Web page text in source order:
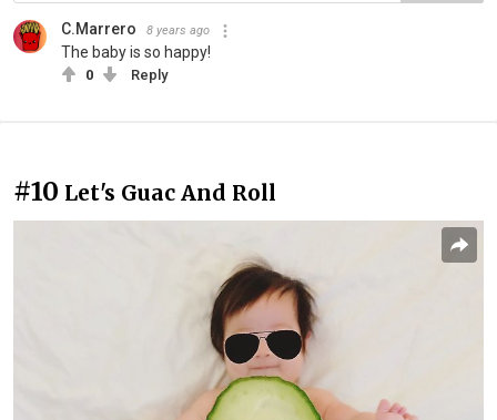
C.Marrero 8 years ago
The baby is so happy!
0 Reply
#10 Let's Guac And Roll